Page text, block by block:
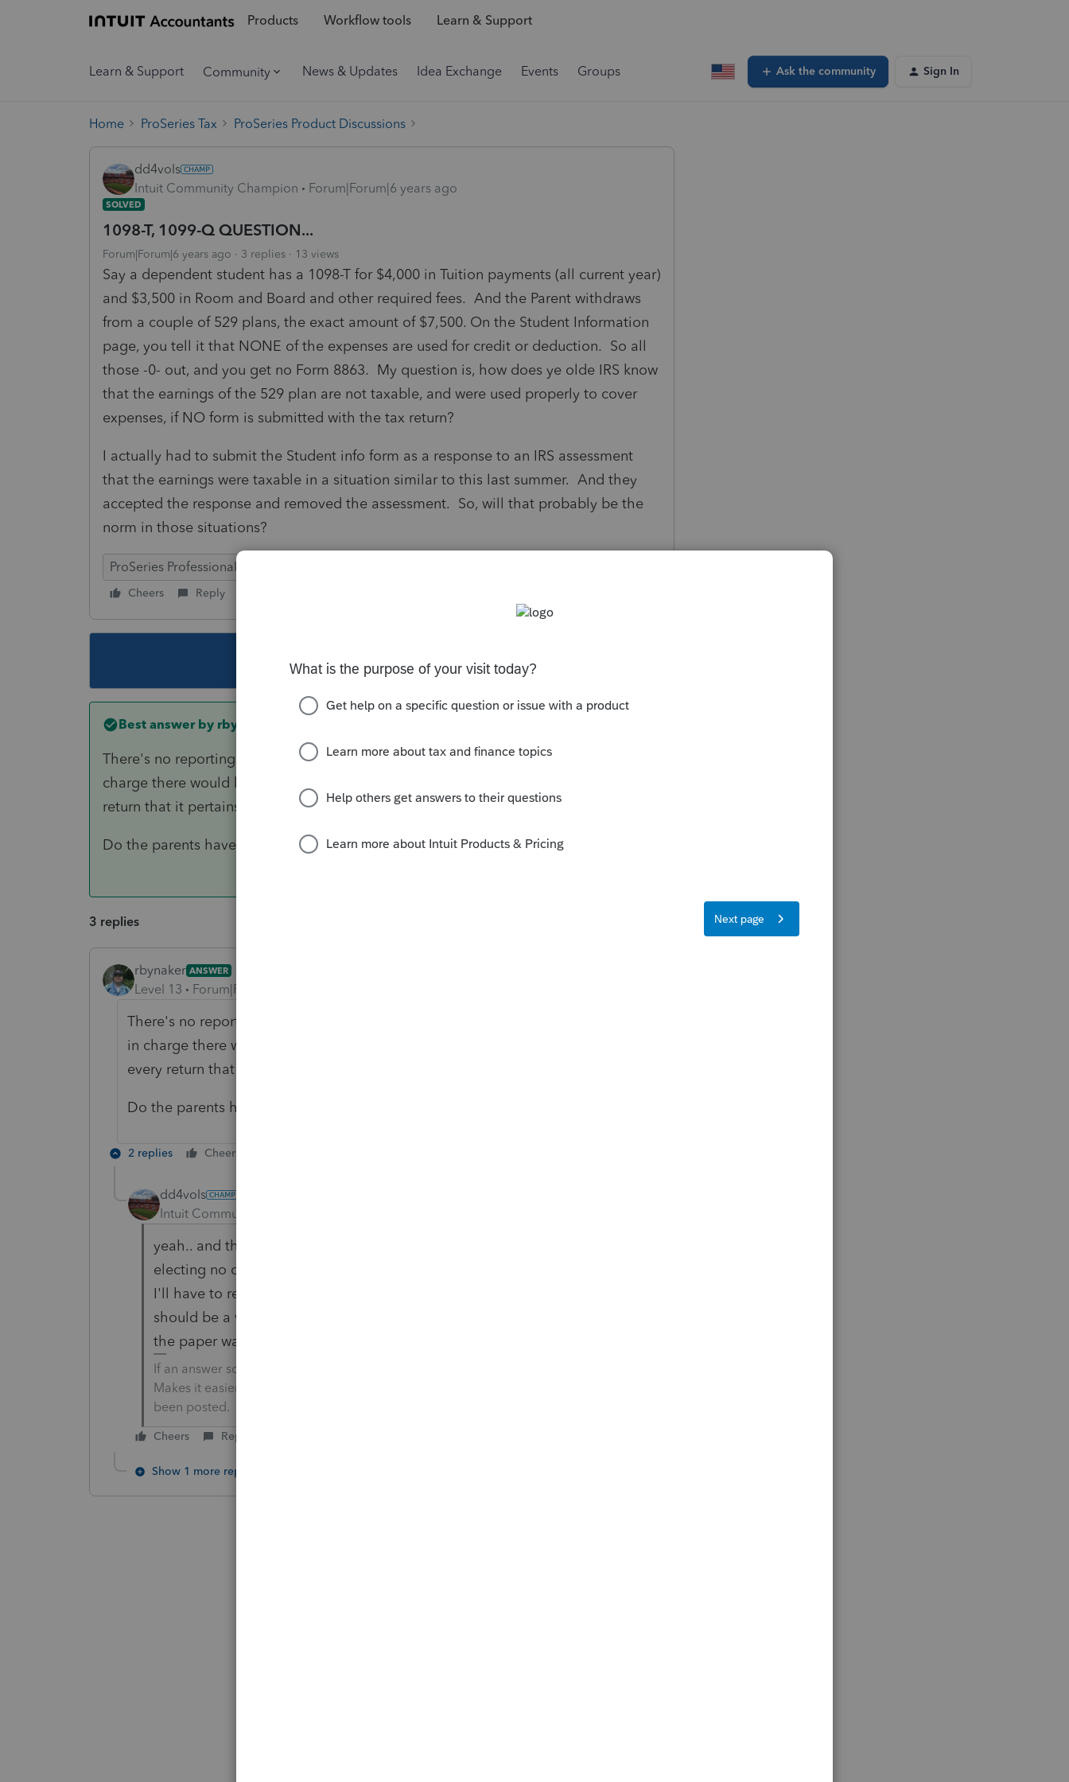
Products Workflow tools Learn & Support
Learn & Support Community News & Updates Idea Exchange Events Groups Ask the community Sign In
Home ProSeries Tax ProSeries Product Discussions
dd4vols
Intuit Community Champion
Forum|Forum|6 years ago
SOLVED
1098-T, 1099-Q QUESTION...
Forum|Forum|6 years ago 3 replies 13 views
Say a dependent student has a 1098-T for $4,000 in Tuition payments (all current year)
and $3,500 in Room and Board and other required fees. And the Parent withdraws
from a couple of 529 plans, the exact amount of $7,500. On the Student Information
page, you tell it that NONE of the expenses are used for credit or deduction. So all
those -0- out, and you get no Form 8863. My question is, how does ye olde IRS know
that the earnings of the 529 plan are not taxable, and were used properly to cover
expenses, if NO form is submitted with the tax return?
I actually had to submit the Student info form as a response to an IRS assessment
that the earnings were taxable in a situation similar to this last summer. And they
accepted the response and removed the assessment. So, will that probably be the
norm in those situations?
ProSeries Professional
Cheers Reply
This topic has been closed for replies.
Best answer by rbynaker
There's no reporting mechanism for this. Sometimes it's annoying. If I were in
charge there would be a centralized student form that would get filed with every
return that it pertains to.
Do the parents have too much AGI for AOTC?
3 replies
rbynaker ANSWER
Level 13 Forum|Forum|6 years ago
There's no reporting mechanism for this. Sometimes it's annoying. If I were
in charge there would be a centralized student form that would get filed with
every return that it pertains to.
Do the parents have too much AGI for AOTC?
2 replies Cheers
dd4vols
Intuit Community Champion
yeah.. and the earnings on the 529 plan withdrawals are huge. So by
electing no credit or deduction , it actually saves tax dollars,.... I just know
I'll have to respond to this next summer I bet. Just seems like there
should be a way to alert the IRS in these particular situations, and avoid
the paper war in 18 months.
If an answer solves your issue, click on the &#34;Mark as Best Answer&#34; button!
Makes it easier for people to find answers to similar questions that have already
been posted.
Cheers Reply
Show 1 more reply